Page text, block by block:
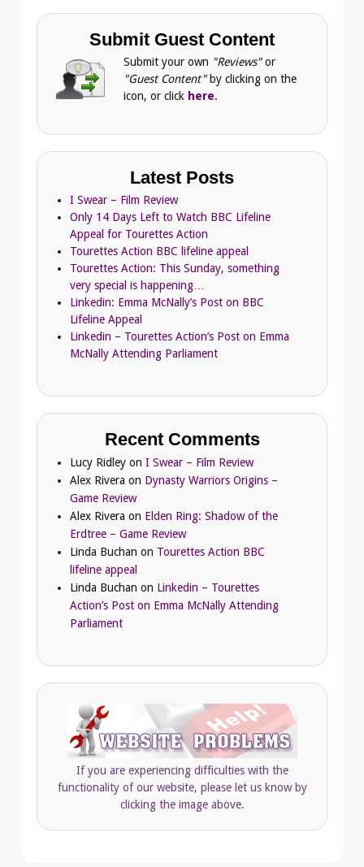
Submit Guest Content
Submit your own "Reviews"or
"Guest Content" by clicking on the
icon, or click here.
Latest Posts
I Swear – Film Review
Only 14 Days Left to Watch BBC Lifeline
Appeal for Tourettes Action
Tourettes Action BBC lifeline appeal
Tourettes Action: This Sunday, something
very special is happening…
Linkedin: Emma McNally’s Post on BBC
Lifeline Appeal
Linkedin – Tourettes Action’s Post on Emma
McNally Attending Parliament
Recent Comments
Lucy Ridley on I Swear – Film Review
Alex Rivera on Dynasty Warriors Origins –
Game Review
Alex Rivera on Elden Ring: Shadow of the
Erdtree – Game Review
Linda Buchan on Tourettes Action BBC
lifeline appeal
Linda Buchan on Linkedin – Tourettes
Action’s Post on Emma McNally Attending
Parliament
If you are experiencing difficulties with the
functionality of our website, please let us know by
clicking the image above.